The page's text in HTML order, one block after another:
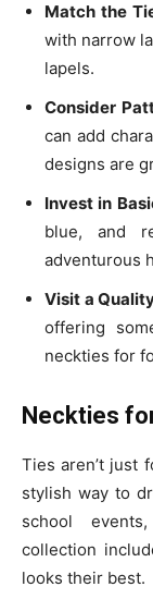
Match the
with narrow
lapels.
Consider
can add
designs are
Invest in
blue, and
adventurous
Visit a
offering
neckties for
Neckties
Ties aren’t just
stylish way to
school
collection
looks their best.